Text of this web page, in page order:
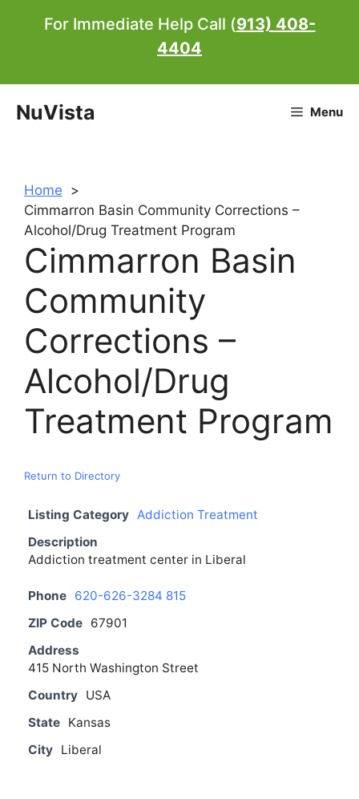
For Immediate Help Call (913) 408-
4404
NuVista Menu
Home
Cimmarron Basin Community Corrections –
Alcohol/Drug Treatment Program
Cimmarron Basin
Community
Corrections –
Alcohol/Drug
Treatment Program
Return to Directory
Listing Category Addiction Treatment
Description
Addiction treatment center in Liberal
Phone 620-626-3284 815
ZIP Code 67901
Address
415 North Washington Street
Country USA
State Kansas
City Liberal